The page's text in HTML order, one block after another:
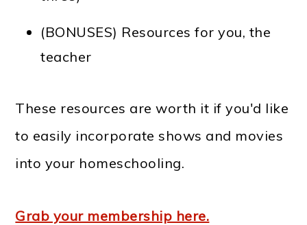
(BONUSES) Resources for you, the
teacher
These resources are worth it if you'd like
to easily incorporate shows and movies
into your homeschooling.
Grab your membership here.